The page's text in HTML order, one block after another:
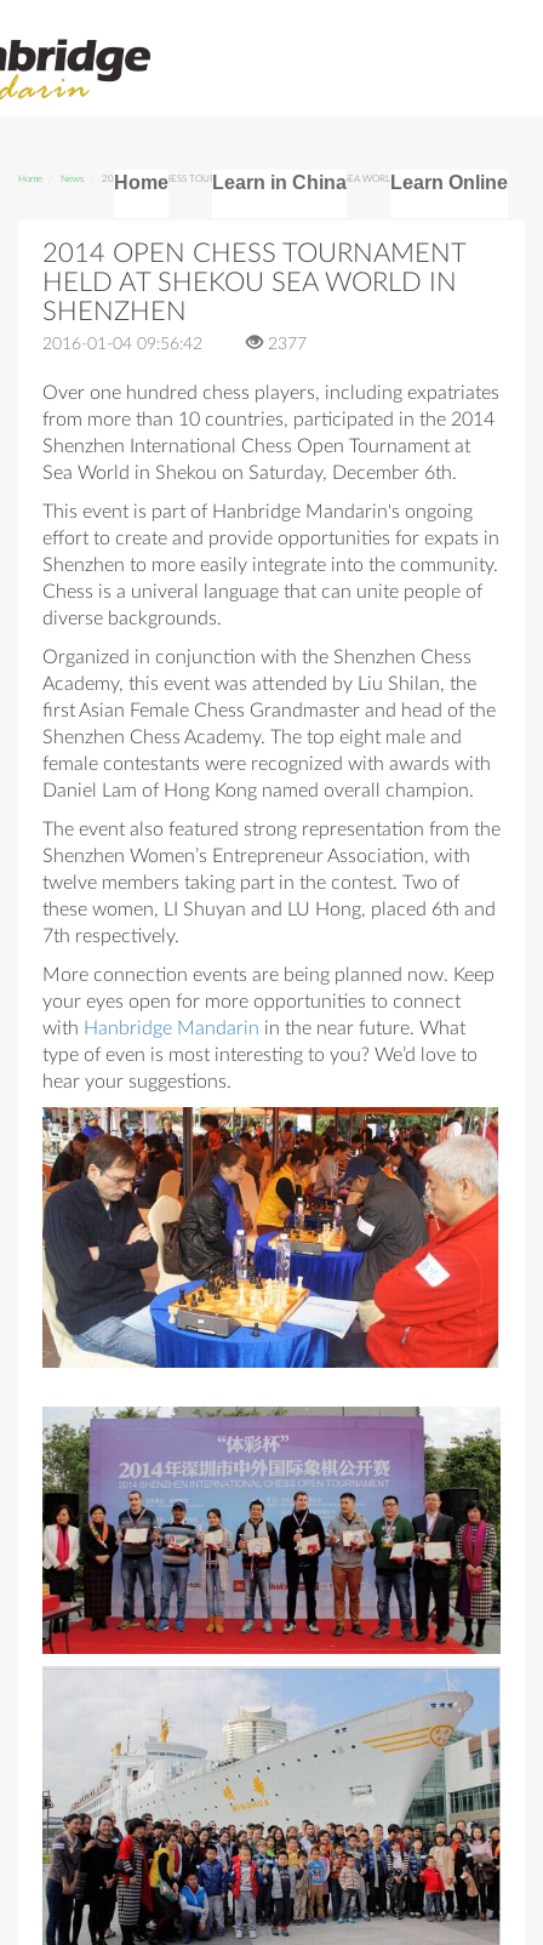
Home Learn in China Learn Online
Home News 2014 OPEN CHESS TOURNAMENT HELD AT SHEKOU SEA WORLD IN SHENZHEN
2014 OPEN CHESS TOURNAMENT
HELD AT SHEKOU SEA WORLD IN
SHENZHEN
2016-01-04 09:56:42 2377
Over one hundred chess players, including expatriates
from more than 10 countries, participated in the 2014
Shenzhen International Chess Open Tournament at
Sea World in Shekou on Saturday, December 6th.
This event is part of Hanbridge Mandarin's ongoing
effort to create and provide opportunities for expats in
Shenzhen to more easily integrate into the community.
Chess is a univeral language that can unite people of
diverse backgrounds.
Organized in conjunction with the Shenzhen Chess
Academy, this event was attended by Liu Shilan, the
first Asian Female Chess Grandmaster and head of the
Shenzhen Chess Academy. The top eight male and
female contestants were recognized with awards with
Daniel Lam of Hong Kong named overall champion.
The event also featured strong representation from the
Shenzhen Women’s Entrepreneur Association, with
twelve members taking part in the contest. Two of
these women, LI Shuyan and LU Hong, placed 6th and
7th respectively.
More connection events are being planned now. Keep
your eyes open for more opportunities to connect
with Hanbridge Mandarin in the near future. What
type of even is most interesting to you? We’d love to
hear your suggestions.